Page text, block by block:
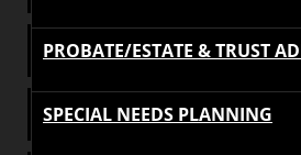
PROBATE/ESTATE & TRUST
SPECIAL NEEDS PLANNING